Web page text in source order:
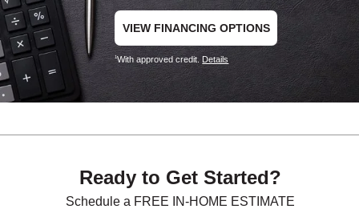
VIEW FINANCING OPTIONS
1With approved credit. Details
Ready to Get Started?
Schedule a FREE IN-HOME ESTIMATE